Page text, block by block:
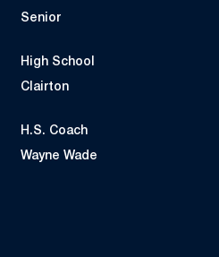
Senior
High School
Clairton
H.S. Coach
Wayne Wade